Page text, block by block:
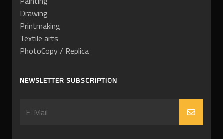
Drawing
Printmaking
Textile arts
PhotoCopy / Replica
NEWSLETTER SUBSCRIPTION